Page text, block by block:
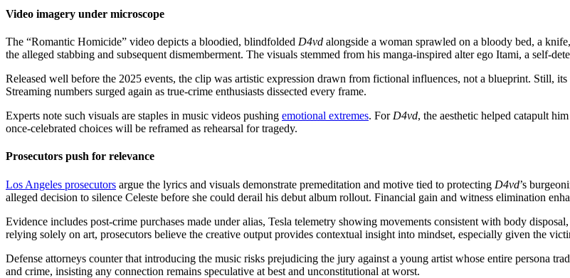
Video imagery under microscope
The “Romantic Homicide” video depicts a bloodied, blindfolded D4vd alongside a woman sprawled on a bloody bed, a
the alleged stabbing and subsequent dismemberment. The visuals stemmed from his manga-inspired alter ego Itami, a self-
Released well before the 2025 events, the clip was artistic expression drawn from fictional influences, not a blueprint. Still,
Streaming numbers surged again as true-crime enthusiasts dissected every frame.
Experts note such visuals are staples in music videos pushing emotional extremes. For D4vd, the aesthetic helped catapult
once-celebrated choices will be reframed as rehearsal for tragedy.
Prosecutors push for relevance
Los Angeles prosecutors argue the lyrics and visuals demonstrate premeditation and motive tied to protecting D4vd’s
alleged decision to silence Celeste before she could derail his debut album rollout. Financial gain and witness elimination
Evidence includes post-crime purchases made under alias, Tesla telemetry showing movements consistent with body
relying solely on art, prosecutors believe the creative output provides contextual insight into mindset, especially given the
Defense attorneys counter that introducing the music risks prejudicing the jury against a young artist whose entire persona
and crime, insisting any connection remains speculative at best and unconstitutional at worst.